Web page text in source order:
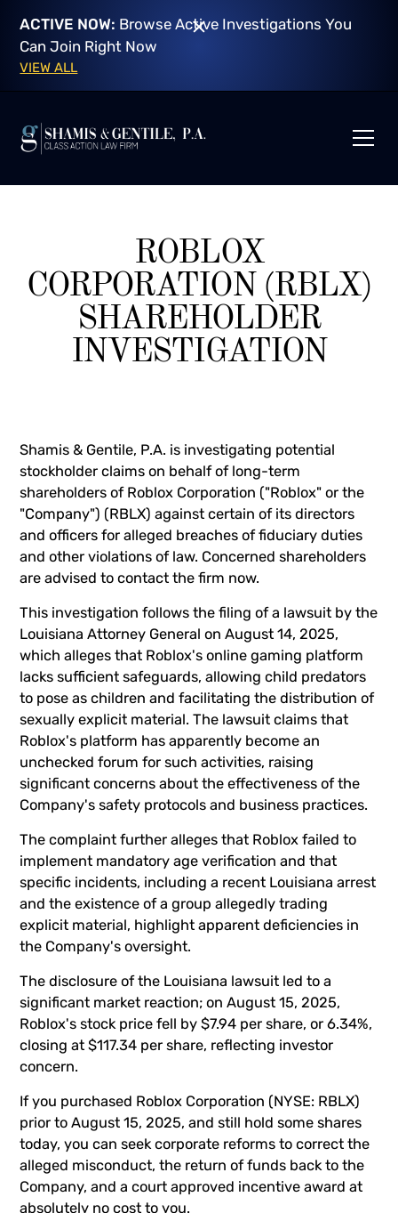
ACTIVE NOW: Browse Active Investigations You
Can Join Right Now
VIEW ALL
ROBLOX
CORPORATION (RBLX)
SHAREHOLDER
INVESTIGATION
Shamis & Gentile, P.A. is investigating potential
stockholder claims on behalf of long-term
shareholders of Roblox Corporation ("Roblox" or the
"Company") (RBLX) against certain of its directors
and officers for alleged breaches of fiduciary duties
and other violations of law. Concerned shareholders
are advised tocontact the firm now.
This investigation follows the filing of a lawsuit by the
Louisiana Attorney General on August 14, 2025,
which alleges that Roblox's online gaming platform
lacks sufficient safeguards, allowing child predators
to pose as children and facilitating the distribution of
sexually explicit material. The lawsuit claims that
Roblox's platform has apparently become an
unchecked forum for such activities, raising
significant concerns about the effectiveness of the
Company's safety protocols and business practices.
The complaint further alleges that Roblox failed to
implement mandatory age verification and that
specific incidents, including a recent Louisiana arrest
and the existence of a group allegedly trading
explicit material, highlight apparent deficiencies in
the Company's oversight.
The disclosure of the Louisiana lawsuit led to a
significant market reaction; on August 15, 2025,
Roblox's stock price fell by $7.94 per share, or 6.34%,
closing at $117.34 per share, reflecting investor
concern.
If you purchased Roblox Corporation (NYSE: RBLX)
prior to August 15, 2025, and still hold some shares
today, you can seek corporate reforms to correct the
alleged misconduct, the return of funds back to the
Company, and a court approved incentive award at
absolutely no cost to you.